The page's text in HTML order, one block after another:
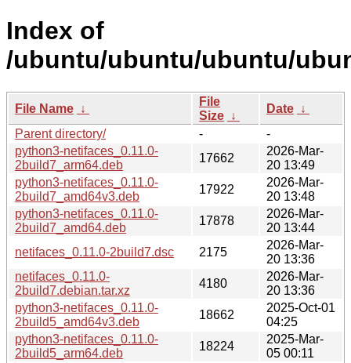
Index of
/ubuntu/ubuntu/ubuntu/
File Name ↓
File
Size ↓
Date ↓
Parent directory/
-
-
python3-netifaces_0.11.0-
2build7_arm64.deb
17662
2026-Mar-
20 13:49
python3-netifaces_0.11.0-
2build7_amd64v3.deb
17922
2026-Mar-
20 13:48
python3-netifaces_0.11.0-
2build7_amd64.deb
17878
2026-Mar-
20 13:44
netifaces_0.11.0-2build7.dsc
2175
2026-Mar-
20 13:36
netifaces_0.11.0-
2build7.debian.tar.xz
4180
2026-Mar-
20 13:36
python3-netifaces_0.11.0-
2build5_amd64v3.deb
18662
2025-Oct-01
04:25
python3-netifaces_0.11.0-
2build5_arm64.deb
18224
2025-Mar-
05 00:11